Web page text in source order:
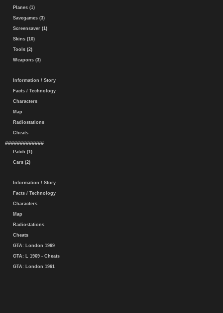
Planes (1)
Savegames (3)
Screensaver (1)
Skins (10)
Tools (2)
Weapons (3)
Information / Story
Facts / Technology
Characters
Map
Radiostations
Cheats
#############
Patch (1)
Cars (2)
Information / Story
Facts / Technology
Characters
Map
Radiostations
Cheats
GTA: London 1969
GTA: L 1969 - Cheats
GTA: London 1961